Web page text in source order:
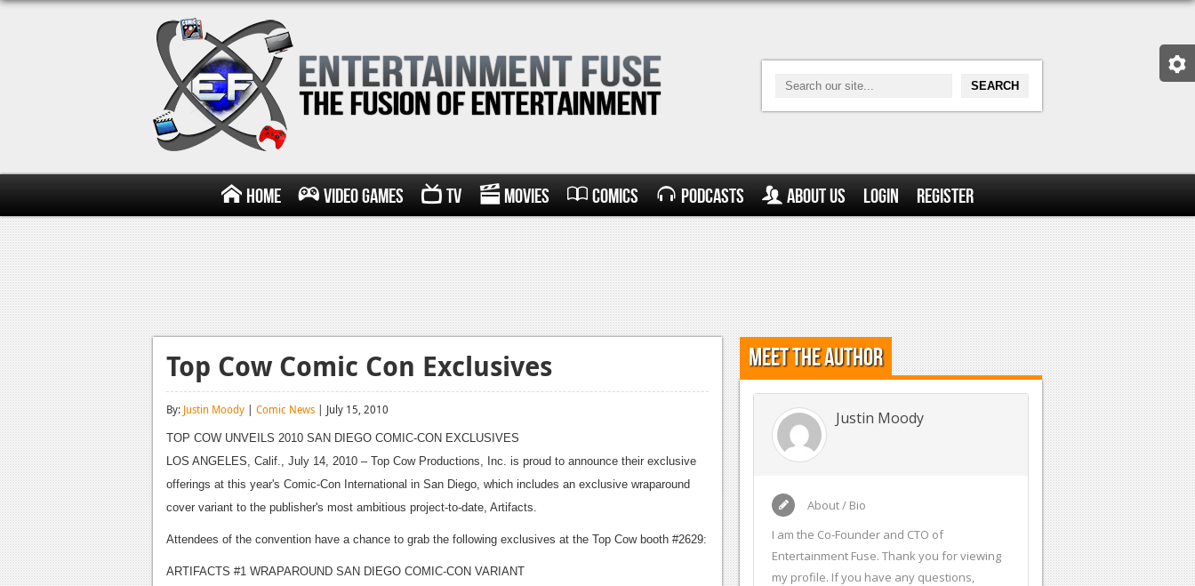
Home Video Games TV Movies Comics Podcasts About Us Login Register
Top Cow Comic Con Exclusives
By: Justin Moody | Comic News | July 15, 2010
TOP COW UNVEILS 2010 SAN DIEGO COMIC-CON EXCLUSIVES
LOS ANGELES, Calif., July 14, 2010 – Top Cow Productions, Inc. is proud to announce their exclusive
offerings at this year's Comic-Con International in San Diego, which includes an exclusive wraparound
cover variant to the publisher's most ambitious project-to-date, Artifacts.
Attendees of the convention have a chance to grab the following exclusives at the Top Cow booth #2629:
ARTIFACTS #1 WRAPAROUND SAN DIEGO COMIC-CON VARIANT
Meet the Author
Justin Moody
About / Bio
I am the Co-Founder and CTO of
Entertainment Fuse. Thank you for viewing
my profile. If you have any questions,